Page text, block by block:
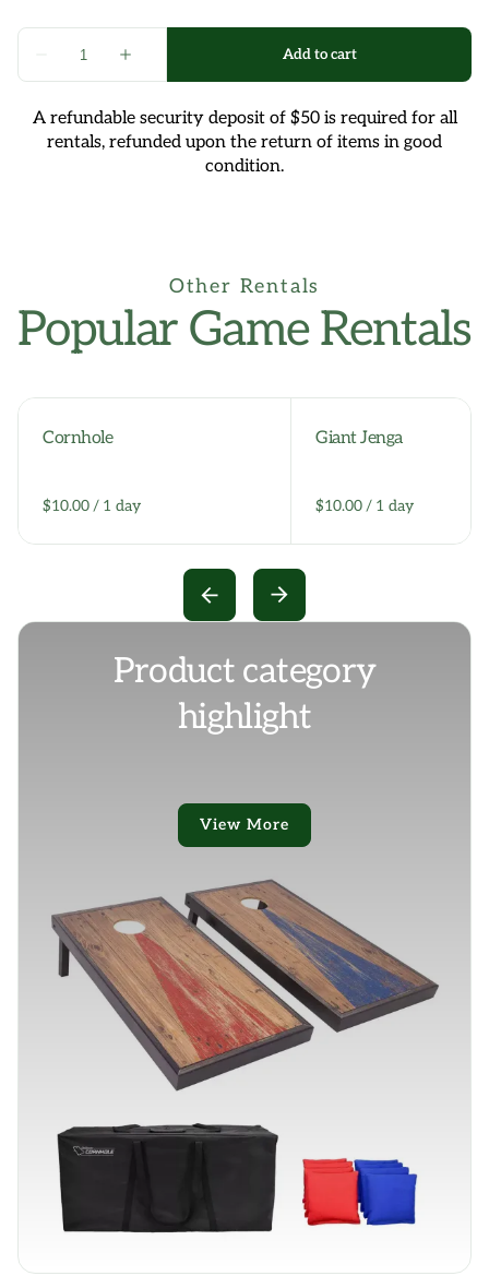
A refundable security deposit of $50 is required for all
rentals, refunded upon the return of items in good
condition.
Other Rentals
Popular Game Rentals
Cornhole
/
Giant Jenga
/
Product category
highlight
View More